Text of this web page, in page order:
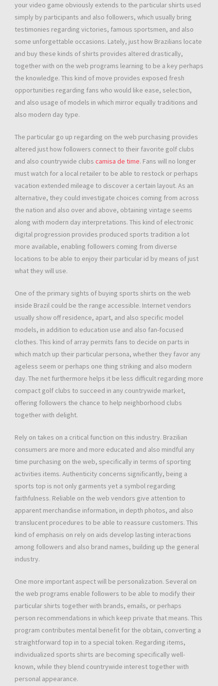
your video game obviously extends to the particular shirts used
simply by participants and also followers, which usually bring
testimonies regarding victories, famous sportsmen, and also
some unforgettable occasions. Lately, just how Brazilians locate
and buy these kinds of shirts provides altered drastically,
together with on the web programs learning to be a key perhaps
the knowledge. This kind of move provides exposed fresh
opportunities regarding fans who would like ease, selection,
and also usage of models in which mirror equally traditions and
also modern day type.
The particular go up regarding on the web purchasing provides
altered just how followers connect to their favorite golf clubs
and also countrywide clubs camisa de time. Fans will no longer
must watch for a local retailer to be able to restock or perhaps
vacation extended mileage to discover a certain layout. As an
alternative, they could investigate choices coming from across
the nation and also over and above, obtaining vintage seems
along with modern day interpretations. This kind of electronic
digital progression provides produced sports tradition a lot
more available, enabling followers coming from diverse
locations to be able to enjoy their particular id by means of just
what they will use.
One of the primary sights of buying sports shirts on the web
inside Brazil could be the range accessible. Internet vendors
usually show off residence, apart, and also specific model
models, in addition to education use and also fan-focused
clothes. This kind of array permits fans to decide on parts in
which match up their particular persona, whether they favor any
ageless seem or perhaps one thing striking and also modern
day. The net furthermore helps it be less difficult regarding more
compact golf clubs to succeed in any countrywide market,
offering followers the chance to help neighborhood clubs
together with delight.
Rely on takes on a critical function on this industry. Brazilian
consumers are more and more educated and also mindful any
time purchasing on the web, specifically in terms of sporting
activities items. Authenticity concerns significantly, being a
sports top is not only garments yet a symbol regarding
faithfulness. Reliable on the web vendors give attention to
apparent merchandise information, in depth photos, and also
translucent procedures to be able to reassure customers. This
kind of emphasis on rely on aids develop lasting interactions
among followers and also brand names, building up the general
industry.
One more important aspect will be personalization. Several on
the web programs enable followers to be able to modify their
particular shirts together with brands, emails, or perhaps
person recommendations in which keep private that means. This
program contributes mental benefit for the obtain, converting a
straightforward top in to a special token. Regarding items,
individualized sports shirts are becoming specifically well-
known, while they blend countrywide interest together with
personal appearance.